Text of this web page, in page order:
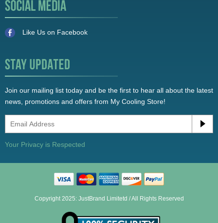
Like Us on Facebook
Join our mailing list today and be the first to hear all about the latest
news, promotions and offers from My Cooling Store!
Your Privacy is Respected
Copyright 2025: JustBrand Limitetd / All Rights Reserved